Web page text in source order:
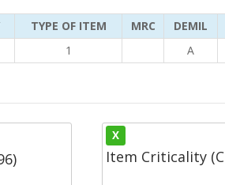
TYPE OF ITEM MRC DEMIL
1 A
X
Item Criticality